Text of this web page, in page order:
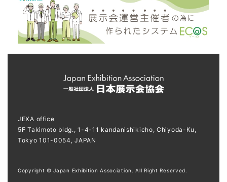
JEXA office
5F Takimoto bldg., 1-4-11 kandanishikicho, Chiyoda-Ku,
Tokyo 101-0054, JAPAN
Copyright © Japan Exhibition Association. All Right Reserved.